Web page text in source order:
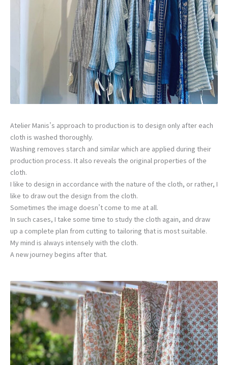
Atelier Manis’s approach to production is to design only after each
cloth is washed thoroughly.
Washing removes starch and similar which are applied during their
production process. It also reveals the original properties of the
cloth.
I like to design in accordance with the nature of the cloth, or rather, I
like to draw out the design from the cloth.
Sometimes the image doesn’t come to me at all.
In such cases, I take some time to study the cloth again, and draw
up a complete plan from cutting to tailoring that is most suitable.
My mind is always intensely with the cloth.
A new journey begins after that.